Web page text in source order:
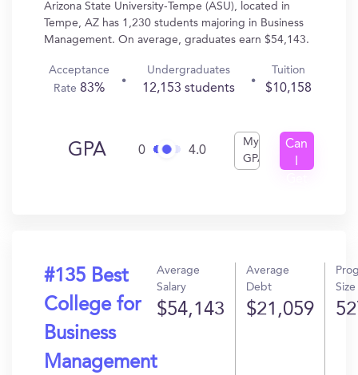
Arizona State University-Tempe (ASU), located in
Tempe, AZ has 1,230 students majoring in Business
Management. On average, graduates earn $54,143.
Acceptance
Rate 83%
Undergraduates
12,153 students
Tuition
$10,158
GPA 0 4.0
My
GPA
Can
#135 Best
College for
Business
Management
Average
Salary
$54,143
Average
Debt
$21,059
Size